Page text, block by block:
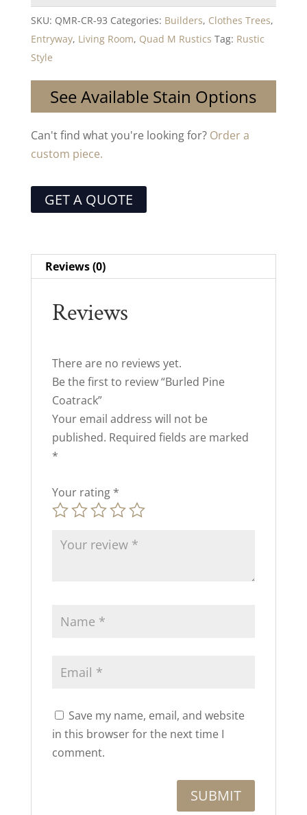
SKU: QMR-CR-93 Categories: Builders, Clothes Trees,
Entryway, Living Room, Quad M Rustics Tag: Rustic
Style
See Available Stain Options
Can't find what you're looking for? Order a
custom piece.
GET A QUOTE
Reviews (0)
Reviews
There are no reviews yet.
Be the first to review “Burled Pine
Coatrack”
Your email address will not be
published. Required fields are marked
*
Your rating *
Save my name, email, and website
in this browser for the next time I
comment.